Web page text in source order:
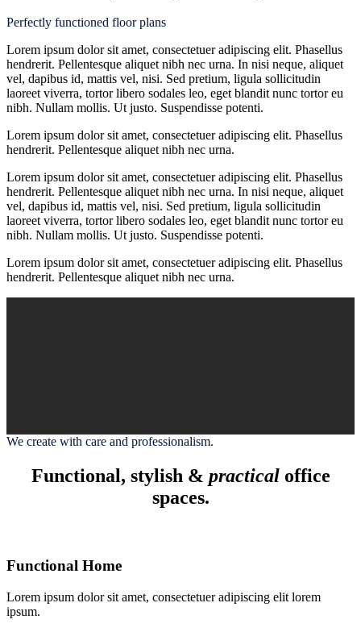
Perfectly functioned floor plans
Lorem ipsum dolor sit amet, consectetuer adipiscing elit. Phasellus
hendrerit. Pellentesque aliquet nibh nec urna. In nisi neque, aliquet
vel, dapibus id, mattis vel, nisi. Sed pretium, ligula sollicitudin
laoreet viverra, tortor libero sodales leo, eget blandit nunc tortor eu
nibh. Nullam mollis. Ut justo. Suspendisse potenti.
Lorem ipsum dolor sit amet, consectetuer adipiscing elit. Phasellus
hendrerit. Pellentesque aliquet nibh nec urna.
Lorem ipsum dolor sit amet, consectetuer adipiscing elit. Phasellus
hendrerit. Pellentesque aliquet nibh nec urna. In nisi neque, aliquet
vel, dapibus id, mattis vel, nisi. Sed pretium, ligula sollicitudin
laoreet viverra, tortor libero sodales leo, eget blandit nunc tortor eu
nibh. Nullam mollis. Ut justo. Suspendisse potenti.
Lorem ipsum dolor sit amet, consectetuer adipiscing elit. Phasellus
hendrerit. Pellentesque aliquet nibh nec urna.
We create with care and professionalism.
Functional, stylish & practicaloffice
spaces.
Functional Home
Lorem ipsum dolor sit amet, consectetuer adipiscing elit lorem
ipsum.